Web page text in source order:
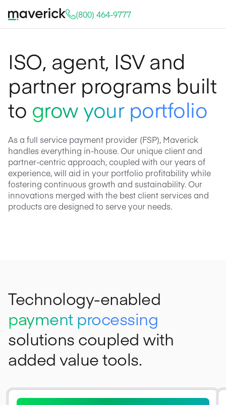
(800) 464-9777
ISO, agent, ISV and
partner programs built
to grow your portfolio
As a full service payment provider (FSP), Maverick
handles everything in-house. Our unique client and
partner-centric approach, coupled with our years of
experience, will aid in your portfolio profitability while
fostering continuous growth and sustainability. Our
innovations merged with the best client services and
products are designed to serve your needs.
Technology-enabled
payment processing
solutions coupled with
added value tools.